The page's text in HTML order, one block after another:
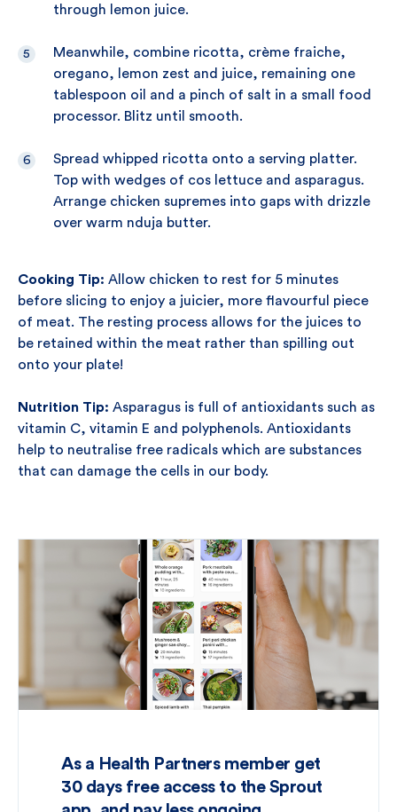
through lemon juice.
Meanwhile, combine ricotta, crème fraiche,
oregano, lemon zest and juice, remaining one
tablespoon oil and a pinch of salt in a small food
processor. Blitz until smooth.
Spread whipped ricotta onto a serving platter.
Top with wedges of cos lettuce and asparagus.
Arrange chicken supremes into gaps with drizzle
over warm nduja butter.
Cooking Tip: Allow chicken to rest for 5 minutes
before slicing to enjoy a juicier, more flavourful piece
of meat. The resting process allows for the juices to
be retained within the meat rather than spilling out
onto your plate!
Nutrition Tip: Asparagus is full of antioxidants such as
vitamin C, vitamin E and polyphenols. Antioxidants
help to neutralise free radicals which are substances
that can damage the cells in our body.
As a Health Partners member get
30 days free access to the Sprout